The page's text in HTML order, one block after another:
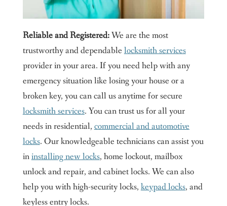
Reliable and Registered:We are the most
trustworthy and dependablelocksmith services
provider in your area. If you need help with any
emergency situation like losing your house or a
broken key, you can call us anytime for secure
locksmith services. You can trust us for all your
needs in residential,commercial and automotive
locks. Our knowledgeable technicians can assist you
ininstalling new locks, home lockout, mailbox
unlock and repair, and cabinet locks. We can also
help you with high-security locks,keypad locks, and
keyless entry locks.